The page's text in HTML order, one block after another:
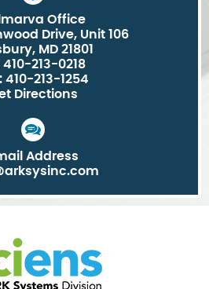
Office
Drive, Unit 106
MD 21801
410-213-0218
410-213-1254
Directions
Address